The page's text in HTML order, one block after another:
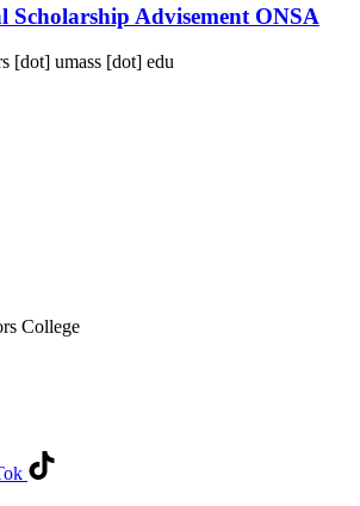
Scholarship Advisement ONSA
[dot] umass [dot] edu
College